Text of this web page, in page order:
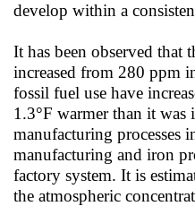
develop within a
It has been observed that
increased from 280 ppm
fossil fuel use have
1.3°F warmer than it
manufacturing processes
manufacturing and iron
factory system. It is
the atmospheric